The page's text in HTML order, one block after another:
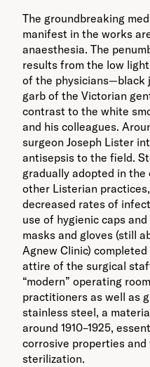
The groundbreaking
manifest in the works
anaesthesia. The
results from the low
of the physicians—black
garb of the Victorian
contrast to the white
and his colleagues.
surgeon Joseph Lister
antisepsis to the field.
gradually adopted in
other Listerian
decreased rates of
use of hygienic caps
masks and gloves (still
Agnew Clinic)
attire of the surgical
“modern” operating
practitioners as well as
stainless steel, a
around 1910–1925,
corrosive properties
sterilization.